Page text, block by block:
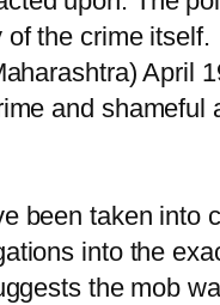
the crime itself.
April
and
been taken into
into the
the mob